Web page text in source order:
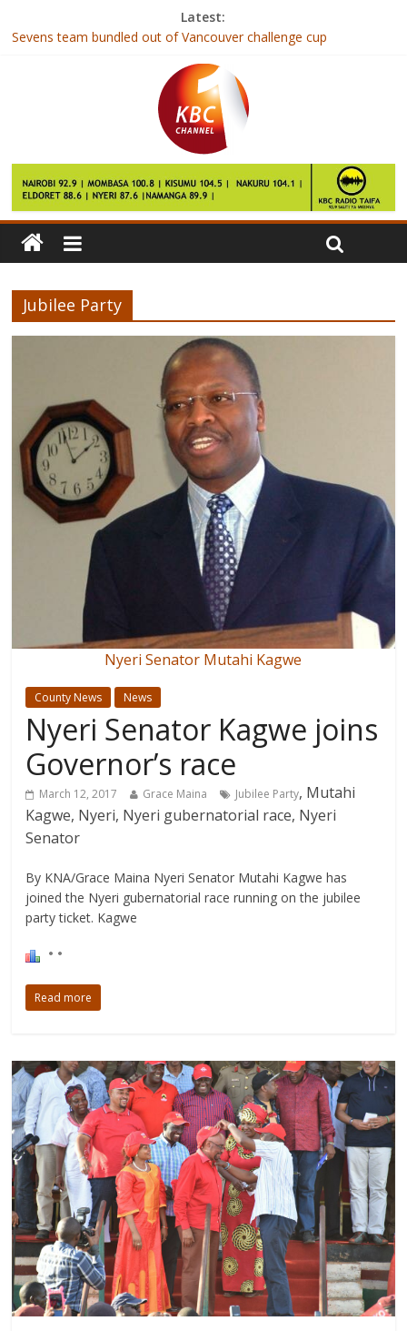
Latest:
Sevens team bundled out of Vancouver challenge cup
British number one loses to Caroline Garcia in third round at
Shujaa team in disappointing showing in Vancouver
Chess champions head to S. Africa for World Scholars
Jubilee Party
Nyeri Senator Mutahi Kagwe
County News News
Nyeri Senator Kagwe joins
Governor’s race
March 12, 2017 Grace Maina Jubilee Party, Mutahi
Kagwe, Nyeri, Nyeri gubernatorial race, Nyeri
Senator
By KNA/Grace Maina Nyeri Senator Mutahi Kagwe has
joined the Nyeri gubernatorial race running on the jubilee
party ticket. Kagwe
Read more